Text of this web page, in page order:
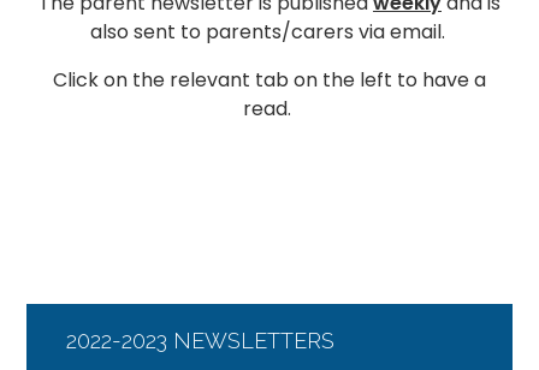
also sent to parents/carers via email.
Click on the relevant tab on the left to have a
read.
2022-2023 NEWSLETTERS